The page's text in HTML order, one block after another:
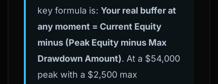
key formula is: Your real buffer at
any moment = Current Equity
minus (Peak Equity minus Max
Drawdown Amount). At a $54,000
peak with a $2,500 max